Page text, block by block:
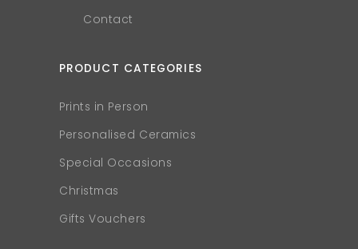
Contact
PRODUCT CATEGORIES
Prints in Person
Personalised Ceramics
Special Occasions
Christmas
Gifts Vouchers